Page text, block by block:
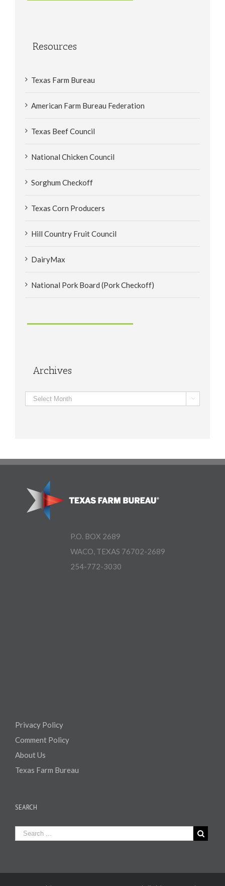
Resources
Texas Farm Bureau
American Farm Bureau Federation
Texas Beef Council
National Chicken Council
Sorghum Checkoff
Texas Corn Producers
Hill Country Fruit Council
DairyMax
National Pork Board (Pork Checkoff)
Archives
Archives 
P.O. BOX 2689
WACO, TEXAS 76702-2689
254-772-3030
Privacy Policy
Comment Policy
About Us
Texas Farm Bureau
SEARCH